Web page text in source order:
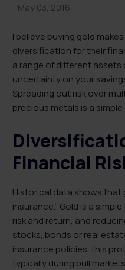
- May 03, 2016 -
I believe buying gold
diversification for their
a range of different
uncertainty on your
Spreading out risk over
precious metals is a
Financial
Historical data shows that
insurance.” Gold is a
risk and return, and
stocks, bonds or real
insurance policies, this
typically during bull